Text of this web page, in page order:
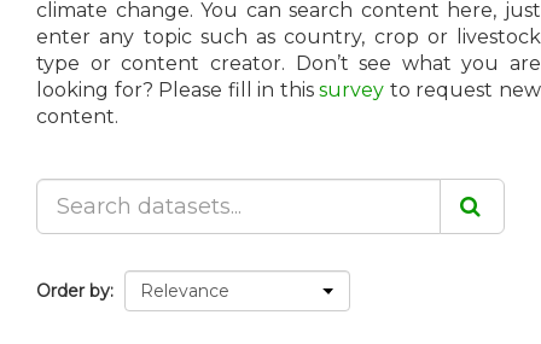
climate change. You can search content here, just
enter any topic such as country, crop or livestock
type or content creator. Don’t see what you are
looking for? Please fill in thissurvey to request new
content.
Order by